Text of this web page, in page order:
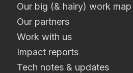
Our big (& hairy) work map
Our partners
Work with us
Impact reports
Tech notes & updates